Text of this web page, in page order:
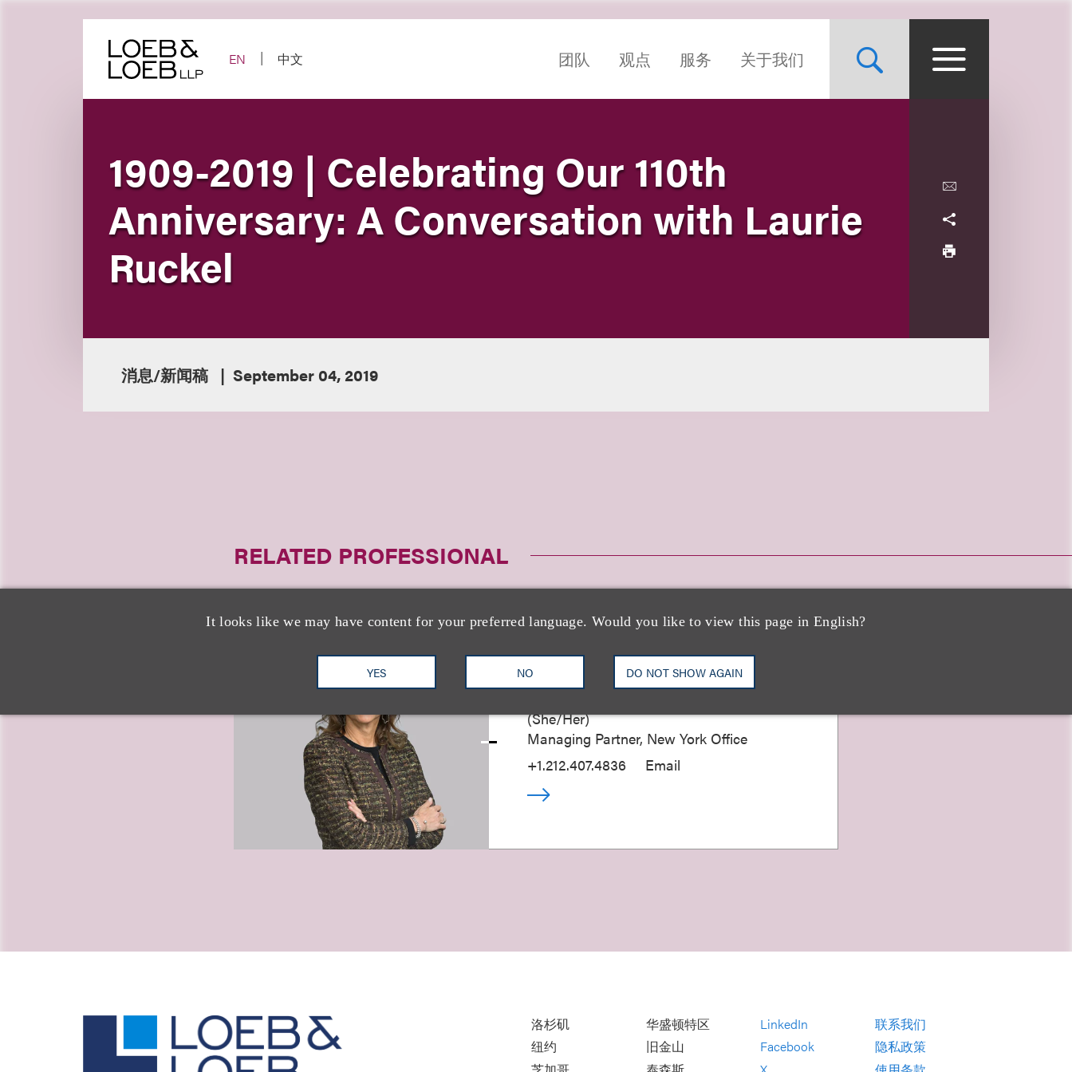
EN
中文 团队 观点 服务 关于我们
It looks like we may have content for your preferred language. Would you like to view this page in English?
YES NO DO NOT SHOW AGAIN
1909-2019 | Celebrating Our 110th
Anniversary: A Conversation with Laurie
Ruckel
消息/新闻稿 September 04, 2019
RELATED PROFESSIONAL
Laurie S. Ruckel
(She/Her)
Managing Partner, New York Office
+1.212.407.4836
Email
洛杉矶
纽约
华盛顿特区
旧金山
LinkedIn
Facebook
联系我们
隐私政策